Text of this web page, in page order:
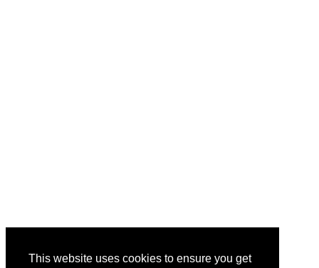
This website uses cookies to ensure you get